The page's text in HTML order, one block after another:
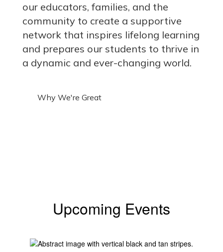
our educators, families, and the
community to create a supportive
network that inspires lifelong learning
and prepares our students to thrive in
a dynamic and ever-changing world.
Why We're Great
Upcoming Events